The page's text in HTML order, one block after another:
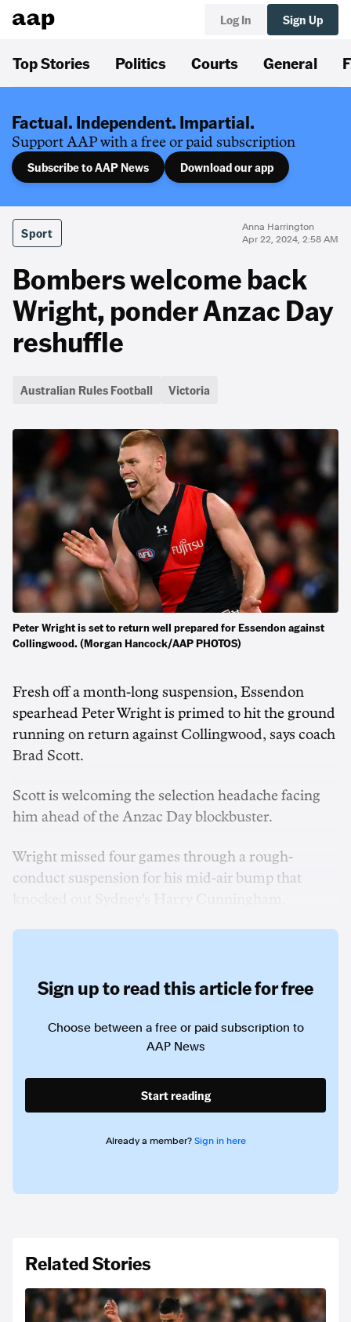
Log In Sign Up
Top Stories Politics Courts General
Factual. Independent. Impartial.
Support AAP with a free or paid subscription
Subscribe to AAP News Download our app
Sport
Anna Harrington
Apr 22, 2024, 2:58 AM
Bombers welcome back
Wright, ponder Anzac Day
reshuffle
Australian Rules Football Victoria
Peter Wright is set to return well prepared for Essendon against
Collingwood. (Morgan Hancock/AAP PHOTOS)
Fresh off a month-long suspension, Essendon
spearhead Peter Wright is primed to hit the ground
running on return against Collingwood, says coach
Brad Scott.
Scott is welcoming the selection headache facing
him ahead of the Anzac Day blockbuster.
Wright missed four games through a rough-
conduct suspension for his mid-air bump that
Sign up to read this article for free
Choose between a free or paid subscription to
AAP News
Start reading
Already a member? Sign in here
Related Stories